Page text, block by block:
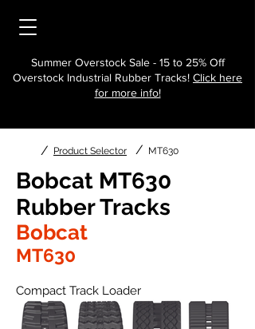
Summer Overstock Sale - 15 to 25% Off
Overstock Industrial Rubber Tracks! Click here
for more info!
/ Product Selector / MT630
Bobcat MT630
Rubber Tracks
Bobcat
MT630
Compact Track Loader